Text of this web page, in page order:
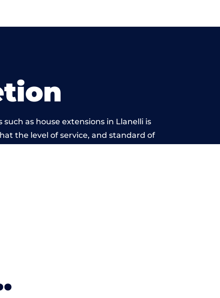
as house extensions in Llanelli is
the level of service, and standard of